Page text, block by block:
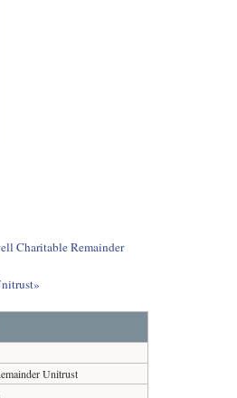
Charitable Remainder
Unitrust